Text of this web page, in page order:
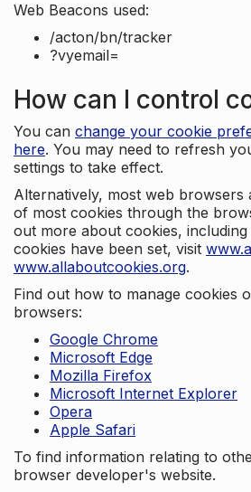
Web Beacons used:
/acton/bn/tracker
?vyemail=
How can I control
You can change your cookie
here. You may need to refresh
settings to take effect.
Alternatively, most web
of most cookies through the
out more about cookies,
cookies have been set, visit
www.allaboutcookies.org.
Find out how to manage cookies
browsers:
Google Chrome
Microsoft Edge
Mozilla Firefox
Microsoft Internet Explorer
Opera
Apple Safari
To find information relating to
browser developer's website.